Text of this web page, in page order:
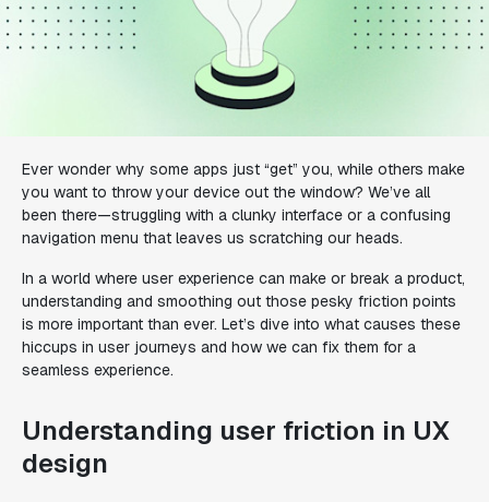
Ever wonder why some apps just “get” you, while others make
you want to throw your device out the window? We’ve all
been there—struggling with a clunky interface or a confusing
navigation menu that leaves us scratching our heads.
In a world where user experience can make or break a product,
understanding and smoothing out those pesky friction points
is more important than ever. Let’s dive into what causes these
hiccups in user journeys and how we can fix them for a
seamless experience.
Understanding user friction in UX
design